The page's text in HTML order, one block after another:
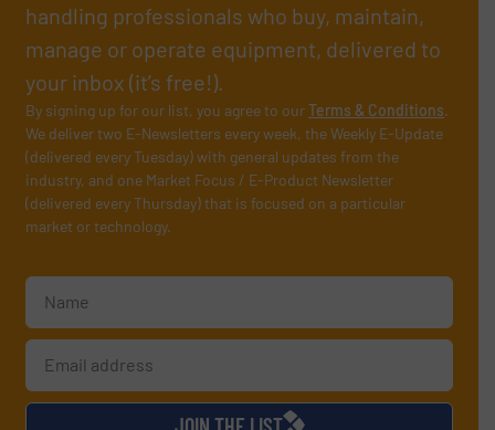
handling professionals who buy, maintain,
manage or operate equipment, delivered to
your inbox (it’s free!).
By signing up for our list, you agree to ourTerms & Conditions.
We deliver two E-Newsletters every week, the Weekly E-Update
(delivered every Tuesday) with general updates from the
industry, and one Market Focus / E-Product Newsletter
(delivered every Thursday) that is focused on a particular
market or technology.